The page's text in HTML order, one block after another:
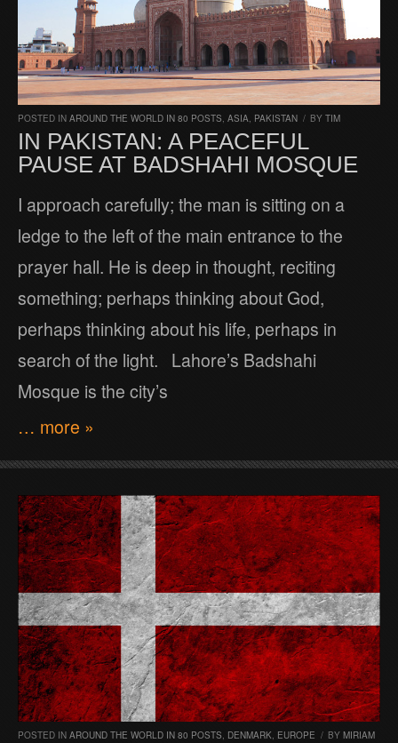
POSTED IN AROUND THE WORLD IN 80 POSTS, ASIA, PAKISTAN / BY TIM
IN PAKISTAN: A PEACEFUL
PAUSE AT BADSHAHI MOSQUE
I approach carefully; the man is sitting on a
ledge to the left of the main entrance to the
prayer hall. He is deep in thought, reciting
something; perhaps thinking about God,
perhaps thinking about his life, perhaps in
search of the light. Lahore’s Badshahi
Mosque is the city’s
… more »
POSTED IN AROUND THE WORLD IN 80 POSTS, DENMARK, EUROPE / BY MIRIAM